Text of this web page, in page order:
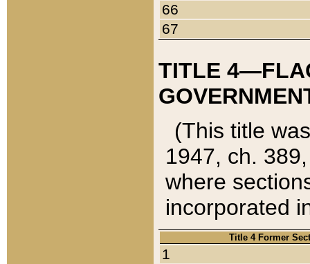
66
67
TITLE
(This title
1947, ch.
where
incorporated
Title 4 Former
1